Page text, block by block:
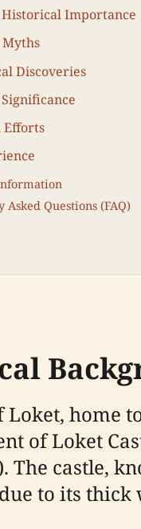
Importance
Myths
Discoveries
Efforts
Asked Questions (FAQ)
Loket, home
of Loket
The castle,
to its thick